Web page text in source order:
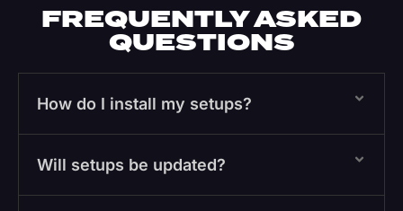
FREQUENTLY ASKED
QUESTIONS
How do I install my setups?
Will setups be updated?